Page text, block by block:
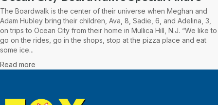
The Boardwalk is the center of their universe when Meghan and
Adam Hubley bring their children, Ava, 8, Sadie, 6, and Adelina, 3,
on trips to Ocean City from their home in Mullica Hill, N.J. “We like to
go on the rides, go in the shops, stop at the pizza place and eat
some ice...
Read more